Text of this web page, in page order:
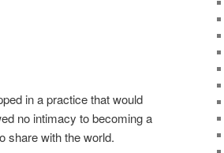
in a practice that would
no intimacy to becoming a
share with the world.